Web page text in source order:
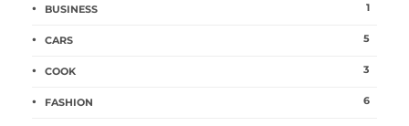
BUSINESS 1
CARS 5
COOK 3
FASHION 6